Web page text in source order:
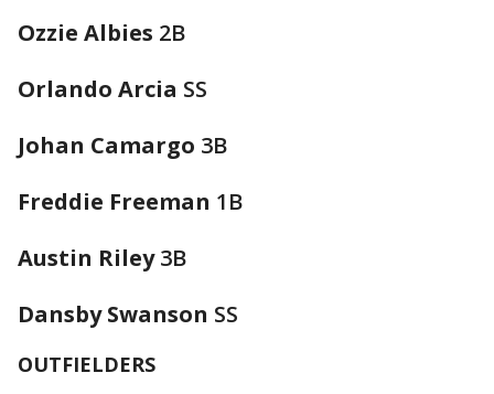
Ozzie Albies 2B
Orlando Arcia SS
Johan Camargo 3B
Freddie Freeman 1B
Austin Riley3B
Dansby Swanson SS
OUTFIELDERS